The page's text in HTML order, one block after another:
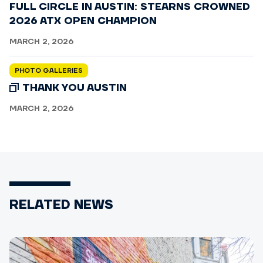
FULL CIRCLE IN AUSTIN: STEARNS CROWNED
2026 ATX OPEN CHAMPION
MARCH 2, 2026
PHOTO GALLERIES
THANK YOU AUSTIN
MARCH 2, 2026
RELATED NEWS